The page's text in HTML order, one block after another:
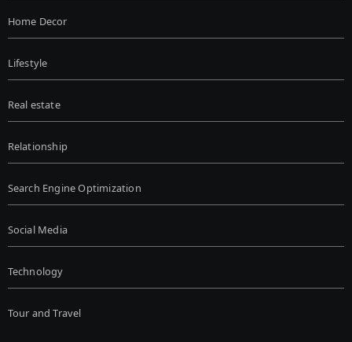
Home Decor
Lifestyle
Real estate
Relationship
Search Engine Optimization
Social Media
Technology
Tour and Travel